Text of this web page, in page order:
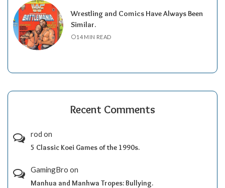
Wrestling and Comics Have Always Been
Similar.
14 MIN READ
Recent Comments
rod on
5 Classic Koei Games of the 1990s.
GamingBro on
Manhua and Manhwa Tropes: Bullying.